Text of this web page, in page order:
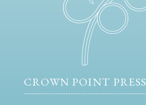
CROWN POINT PRESS